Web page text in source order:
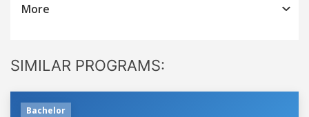
More
SIMILAR PROGRAMS:
Bachelor